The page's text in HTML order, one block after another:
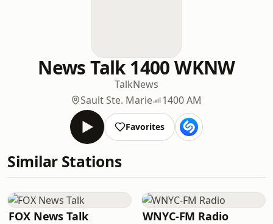
News Talk 1400 WKNW
TalkNews
Sault Ste. Marie
1400 AM
Favorites
Similar Stations
FOX News Talk WNYC-FM Radio